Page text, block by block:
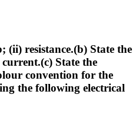
(ii) resistance.(b) State the
State the
convention for the
the following electrical